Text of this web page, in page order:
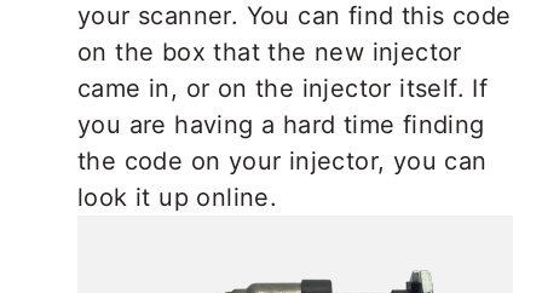
your scanner. You can find this code
on the box that the new injector
came in, or on the injector itself. If
you are having a hard time finding
the code on your injector, you can
look it up online.